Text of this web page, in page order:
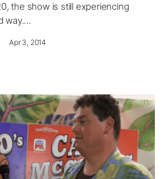
the show is still experiencing
way....
Apr 3, 2014